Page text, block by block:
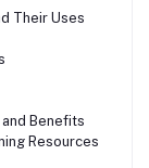
Their Uses
Benefits
Resources